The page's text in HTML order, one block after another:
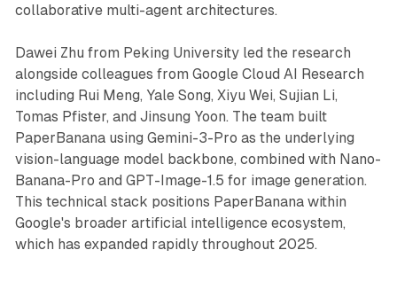
collaborative multi-agent architectures.
Dawei Zhu from Peking University led the research
alongside colleagues from Google Cloud AI Research
including Rui Meng, Yale Song, Xiyu Wei, Sujian Li,
Tomas Pfister, and Jinsung Yoon. The team built
PaperBanana using Gemini-3-Pro as the underlying
vision-language model backbone, combined with Nano-
Banana-Pro and GPT-Image-1.5 for image generation.
This technical stack positions PaperBanana within
Google's broader artificial intelligence ecosystem,
which has expanded rapidly throughout 2025.